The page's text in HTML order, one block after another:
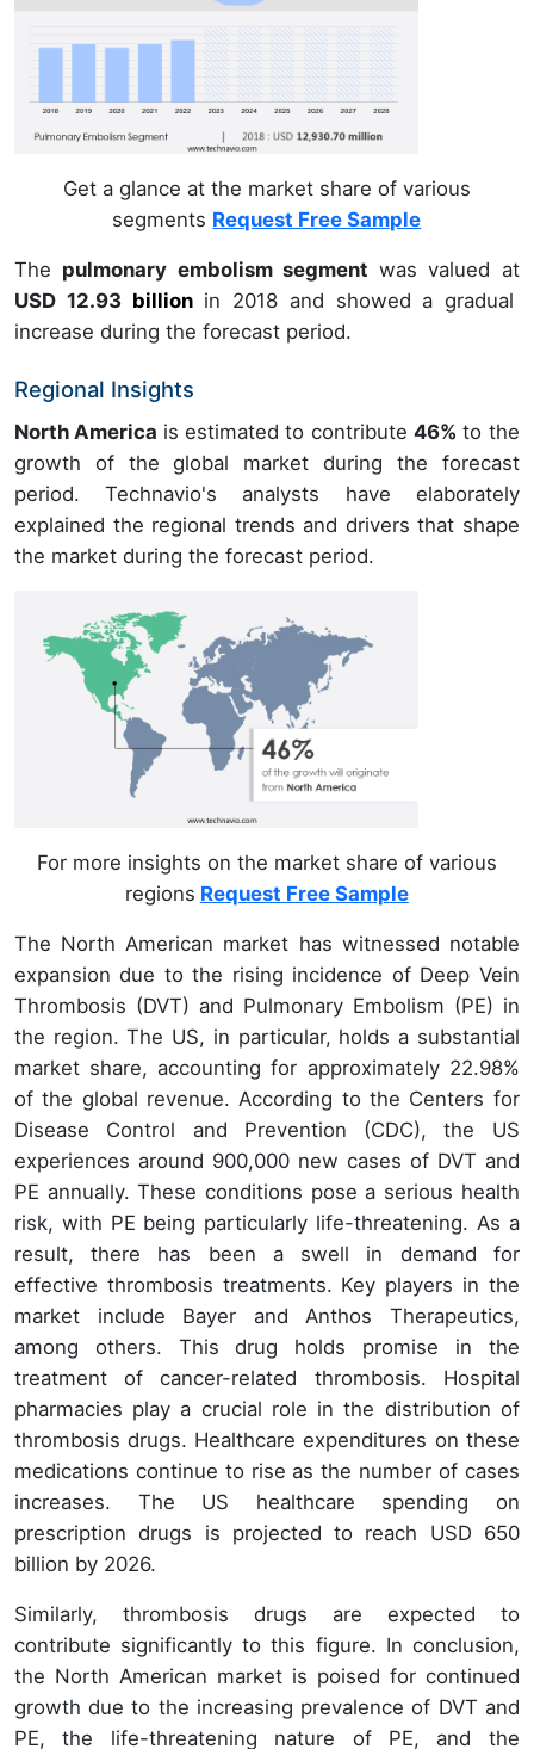
Get a glance at the market share of various
segments Request Free Sample
The pulmonary embolism segment was valued at
USD 12.93 billionin 2018 and showed a gradual
increase during the forecast period.
Regional Insights
North America is estimated to contribute46% to the
growth of the global market during the forecast
period. Technavio's analysts have elaborately
explained the regional trends and drivers that shape
the market during the forecast period.
For more insights on the market share of various
regions Request Free Sample
The North American market has witnessed notable
expansion due to the rising incidence of Deep Vein
Thrombosis (DVT) and Pulmonary Embolism (PE) in
the region. The US, in particular, holds a substantial
market share, accounting for approximately 22.98%
of the global revenue. According to the Centers for
Disease Control and Prevention (CDC), the US
experiences around 900,000 new cases of DVT and
PE annually. These conditions pose a serious health
risk, with PE being particularly life-threatening. As a
result, there has been a swell in demand for
effective thrombosis treatments. Key players in the
market include Bayer and Anthos Therapeutics,
among others. This drug holds promise in the
treatment of cancer-related thrombosis. Hospital
pharmacies play a crucial role in the distribution of
thrombosis drugs. Healthcare expenditures on these
medications continue to rise as the number of cases
increases. The US healthcare spending on
prescription drugs is projected to reach USD 650
billion by 2026.
Similarly, thrombosis drugs are expected to
contribute significantly to this figure. In conclusion,
the North American market is poised for continued
growth due to the increasing prevalence of DVT and
PE, the life-threatening nature of PE, and the